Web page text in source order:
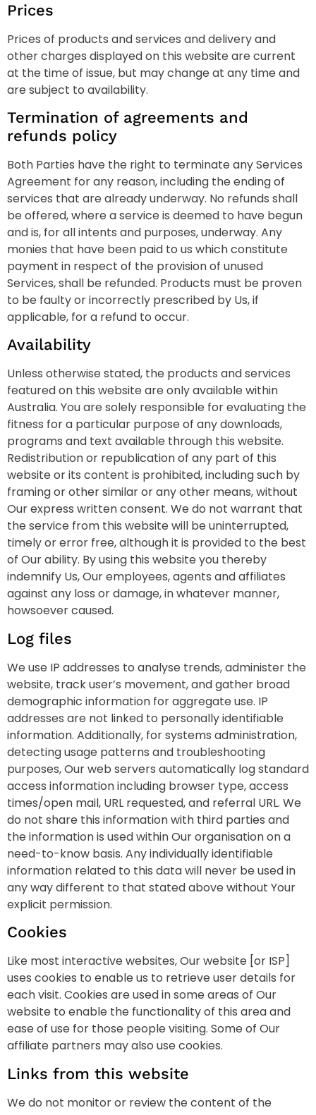
Prices
Prices of products and services and delivery and
other charges displayed on this website are current
at the time of issue, but may change at any time and
are subject to availability.
Termination of agreements and
refunds policy
Both Parties have the right to terminate any Services
Agreement for any reason, including the ending of
services that are already underway. No refunds shall
be offered, where a service is deemed to have begun
and is, for all intents and purposes, underway. Any
monies that have been paid to us which constitute
payment in respect of the provision of unused
Services, shall be refunded. Products must be proven
to be faulty or incorrectly prescribed by Us, if
applicable, for a refund to occur.
Availability
Unless otherwise stated, the products and services
featured on this website are only available within
Australia. You are solely responsible for evaluating the
fitness for a particular purpose of any downloads,
programs and text available through this website.
Redistribution or republication of any part of this
website or its content is prohibited, including such by
framing or other similar or any other means, without
Our express written consent. We do not warrant that
the service from this website will be uninterrupted,
timely or error free, although it is provided to the best
of Our ability. By using this website you thereby
indemnify Us, Our employees, agents and affiliates
against any loss or damage, in whatever manner,
howsoever caused.
Log files
We use IP addresses to analyse trends, administer the
website, track user’s movement, and gather broad
demographic information for aggregate use. IP
addresses are not linked to personally identifiable
information. Additionally, for systems administration,
detecting usage patterns and troubleshooting
purposes, Our web servers automatically log standard
access information including browser type, access
times/open mail, URL requested, and referral URL. We
do not share this information with third parties and
the information is used within Our organisation on a
need-to-know basis. Any individually identifiable
information related to this data will never be used in
any way different to that stated above without Your
explicit permission.
Cookies
Like most interactive websites, Our website [or ISP]
uses cookies to enable us to retrieve user details for
each visit. Cookies are used in some areas of Our
website to enable the functionality of this area and
ease of use for those people visiting. Some of Our
affiliate partners may also use cookies.
Links from this website
We do not monitor or review the content of the